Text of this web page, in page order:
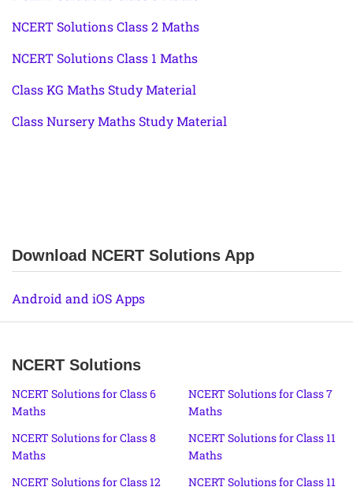
NCERT Solutions Class 2 Maths
NCERT Solutions Class 1 Maths
Class KG Maths Study Material
Class Nursery Maths Study Material
Download NCERT Solutions App
Android and iOS Apps
NCERT Solutions
NCERT Solutions for Class 6
Maths
NCERT Solutions for Class 7
Maths
NCERT Solutions for Class 8
Maths
NCERT Solutions for Class 11
Maths
NCERT Solutions for Class 12
NCERT Solutions for Class 11